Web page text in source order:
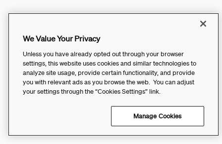
We Value Your Privacy
Unless you have already opted out through your browser
settings, this website uses cookies and similar technologies to
analyze site usage, provide certain functionality, and provide
you with relevant ads as you browse the web. You can adjust
your settings through the “Cookies Settings” link.
Manage Cookies